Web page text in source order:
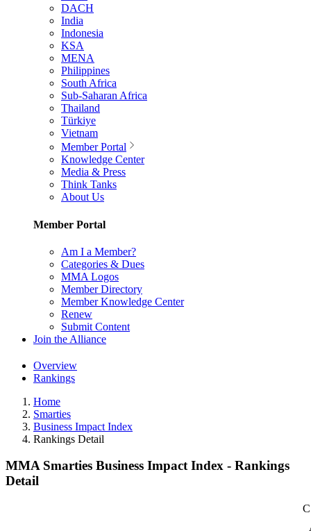
DACH
India
Indonesia
KSA
MENA
Philippines
South Africa
Sub-Saharan Africa
Thailand
Türkiye
Vietnam
Member Portal
Knowledge Center
Media & Press
Think Tanks
About Us
Member Portal
Am I a Member?
Categories & Dues
MMA Logos
Member Directory
Member Knowledge Center
Renew
Submit Content
Join the Alliance
Overview
Rankings
Home
Smarties
Business Impact Index
Rankings Detail
MMA Smarties Business Impact Index - Rankings
Detail